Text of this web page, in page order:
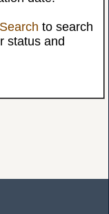
to search
status and